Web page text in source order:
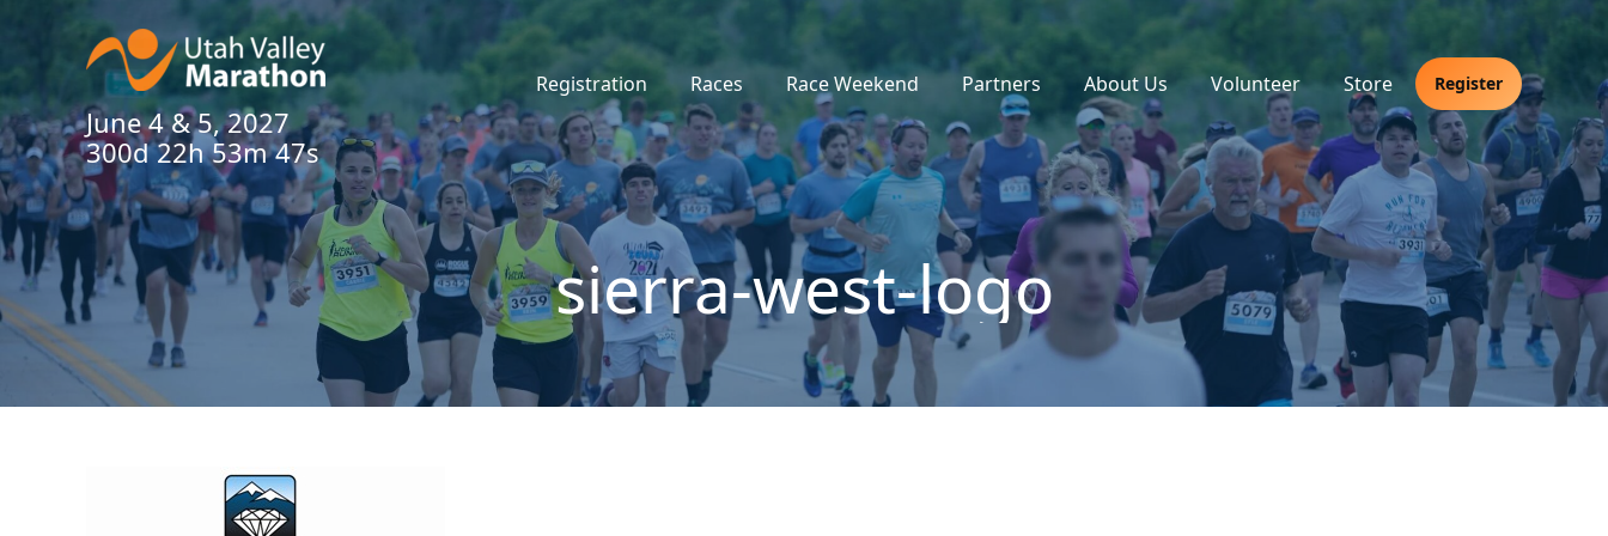
June 4 & 5, 2027
300d 22h 53m 47s
Registration Races Race Weekend Partners About Us Volunteer Store Register
sierra-west-logo